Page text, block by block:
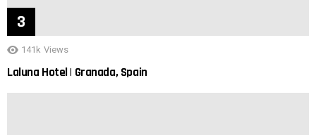
141k Views
Laluna Hotel | Granada, Spain